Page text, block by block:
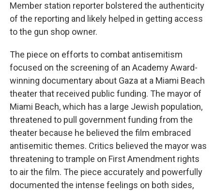
Member station reporter bolstered the authenticity
of the reporting and likely helped in getting access
to the gun shop owner.
The piece on efforts to combat antisemitism
focused on the screening of an Academy Award-
winning documentary about Gaza at a Miami Beach
theater that received public funding. The mayor of
Miami Beach, which has a large Jewish population,
threatened to pull government funding from the
theater because he believed the film embraced
antisemitic themes. Critics believed the mayor was
threatening to trample on First Amendment rights
to air the film. The piece accurately and powerfully
documented the intense feelings on both sides,